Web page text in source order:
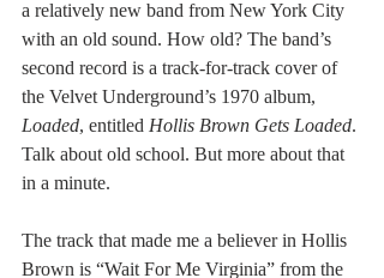
a relatively new band from New York City
with an old sound. How old? The band’s
second record is a track-for-track cover of
the Velvet Underground’s 1970 album,
Loaded, entitled Hollis Brown Gets Loaded.
Talk about old school. But more about that
in a minute.
The track that made me a believer in Hollis
Brown is “Wait For Me Virginia” from the